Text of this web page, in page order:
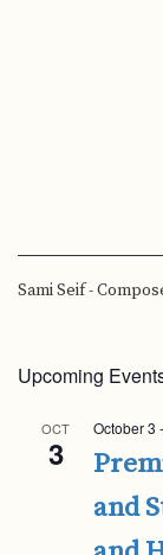
Sami Seif -
Upcoming
OCT
3
October 3 -
and